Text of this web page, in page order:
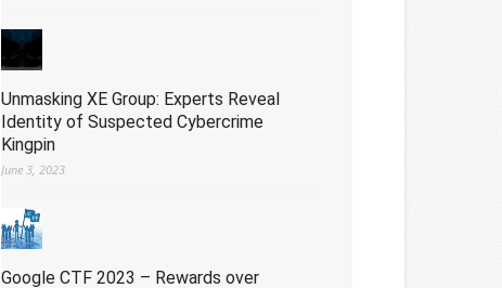
Unmasking XE Group: Experts Reveal
Identity of Suspected Cybercrime
Kingpin
June 3, 2023
Google CTF 2023 – Rewards over